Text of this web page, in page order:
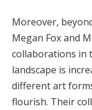
Moreover,
Megan Fox and
collaborations in
landscape is
different art
flourish. Their